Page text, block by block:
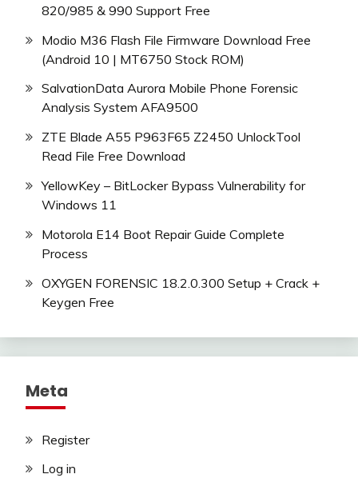
820/985 & 990 Support Free
Modio M36 Flash File Firmware Download Free
(Android 10 | MT6750 Stock ROM)
SalvationData Aurora Mobile Phone Forensic
Analysis System AFA9500
ZTE Blade A55 P963F65 Z2450 UnlockTool
Read File Free Download
YellowKey – BitLocker Bypass Vulnerability for
Windows 11
Motorola E14 Boot Repair Guide Complete
Process
OXYGEN FORENSIC 18.2.0.300 Setup + Crack +
Keygen Free
Meta
Register
Log in